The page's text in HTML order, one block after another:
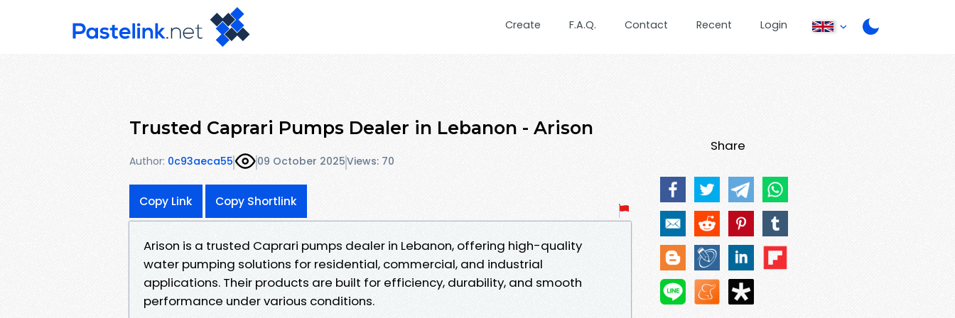
Create F.A.Q. Contact Recent Login
Trusted Caprari Pumps Dealer in Lebanon - Arison
Author: 0c93aeca55 09 October 2025Views: 70
Copy Link Copy Shortlink
Arison is a trusted Caprari pumps dealer in Lebanon, offering high-quality
water pumping solutions for residential, commercial, and industrial
applications. Their products are built for efficiency, durability, and smooth
performance under various conditions.
Share